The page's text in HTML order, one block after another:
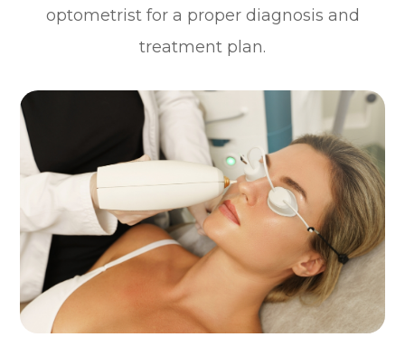
optometrist for a proper diagnosis and
treatment plan.